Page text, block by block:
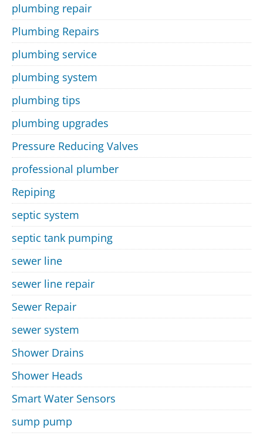
plumbing repair
Plumbing Repairs
plumbing service
plumbing system
plumbing tips
plumbing upgrades
Pressure Reducing Valves
professional plumber
Repiping
septic system
septic tank pumping
sewer line
sewer line repair
Sewer Repair
sewer system
Shower Drains
Shower Heads
Smart Water Sensors
sump pump